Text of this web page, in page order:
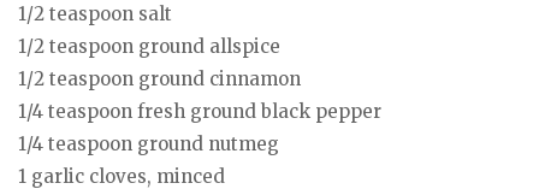
1/2 teaspoon salt
1/2 teaspoon ground allspice
1/2 teaspoon ground cinnamon
1/4 teaspoon fresh ground black pepper
1/4 teaspoon ground nutmeg
1 garlic cloves, minced